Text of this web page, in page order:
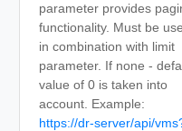
parameter provides
functionality. Must be
in combination with limit
parameter. If none -
value of 0 is taken into
account. Example:
https://dr-server/api/